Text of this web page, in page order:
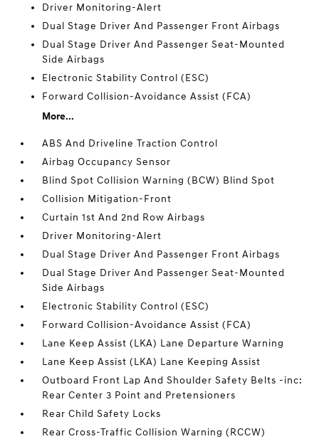
Driver Monitoring-Alert
Dual Stage Driver And Passenger Front Airbags
Dual Stage Driver And Passenger Seat-Mounted
Side Airbags
Electronic Stability Control (ESC)
Forward Collision-Avoidance Assist (FCA)
More...
ABS And Driveline Traction Control
Airbag Occupancy Sensor
Blind Spot Collision Warning (BCW) Blind Spot
Collision Mitigation-Front
Curtain 1st And 2nd Row Airbags
Driver Monitoring-Alert
Dual Stage Driver And Passenger Front Airbags
Dual Stage Driver And Passenger Seat-Mounted
Side Airbags
Electronic Stability Control (ESC)
Forward Collision-Avoidance Assist (FCA)
Lane Keep Assist (LKA) Lane Departure Warning
Lane Keep Assist (LKA) Lane Keeping Assist
Outboard Front Lap And Shoulder Safety Belts -inc:
Rear Center 3 Point and Pretensioners
Rear Child Safety Locks
Rear Cross-Traffic Collision Warning (RCCW)